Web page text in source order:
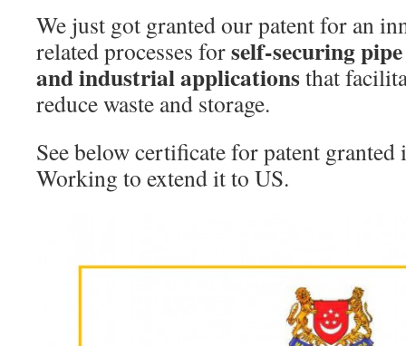
We just got granted our patent for an
related processes forself-securing
and industrial applicationsthat
reduce waste and storage.
See below certificate for patent granted
Working to extend it to US.